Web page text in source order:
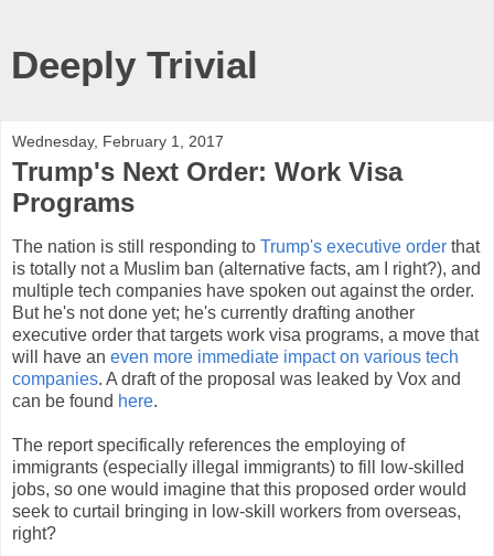
Deeply Trivial
Wednesday, February 1, 2017
Trump's Next Order: Work Visa
Programs
The nation is still responding to Trump's executive order that
is totally not a Muslim ban (alternative facts, am I right?), and
multiple tech companies have spoken out against the order.
But he's not done yet; he's currently drafting another
executive order that targets work visa programs, a move that
will have an even more immediate impact on various tech
companies. A draft of the proposal was leaked by Vox and
can be found here.
The report specifically references the employing of
immigrants (especially illegal immigrants) to fill low-skilled
jobs, so one would imagine that this proposed order would
seek to curtail bringing in low-skill workers from overseas,
right?